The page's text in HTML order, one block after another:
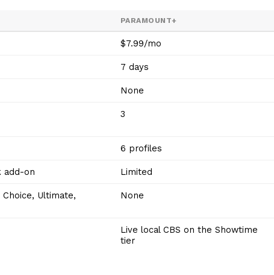
PARAMOUNT+
$7.99/mo
7 days
None
3
6 profiles
add-on Limited
Ultimate,
None
Live local CBS on the Showtime
tier